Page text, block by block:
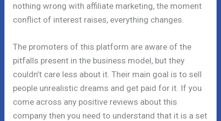
nothing wrong with affiliate marketing, the moment
conflict of interest raises, everything changes.
The promoters of this platform are aware of the
pitfalls present in the business model, but they
couldn’t care less about it. Their main goal is to sell
people unrealistic dreams and get paid for it. If you
come across any positive reviews about this
company then you need to understand that it is a set